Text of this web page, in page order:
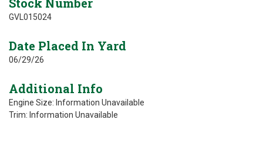
Stock Number
GVL015024
Date Placed In Yard
06/29/26
Additional Info
Engine Size: Information Unavailable
Trim: Information Unavailable